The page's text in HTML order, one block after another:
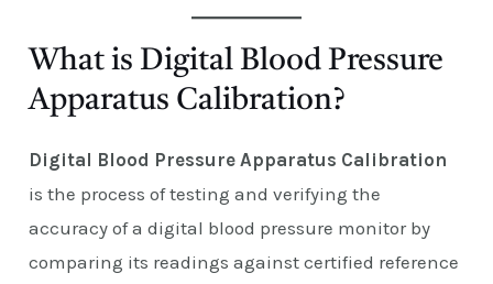
What is Digital Blood Pressure
Apparatus Calibration?
Digital Blood Pressure Apparatus Calibration
is the process of testing and verifying the
accuracy of a digital blood pressure monitor by
comparing its readings against certified reference